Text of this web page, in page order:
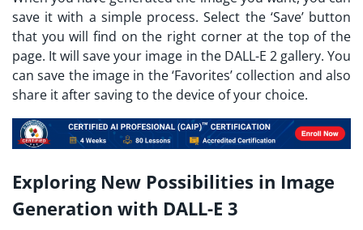
save it with a simple process. Select the ‘Save’ button
that you will find on the right corner at the top of the
page. It will save your image in the DALL-E 2 gallery. You
can save the image in the ‘Favorites’ collection and also
share it after saving to the device of your choice.
Exploring New Possibilities in Image
Generation with DALL-E 3